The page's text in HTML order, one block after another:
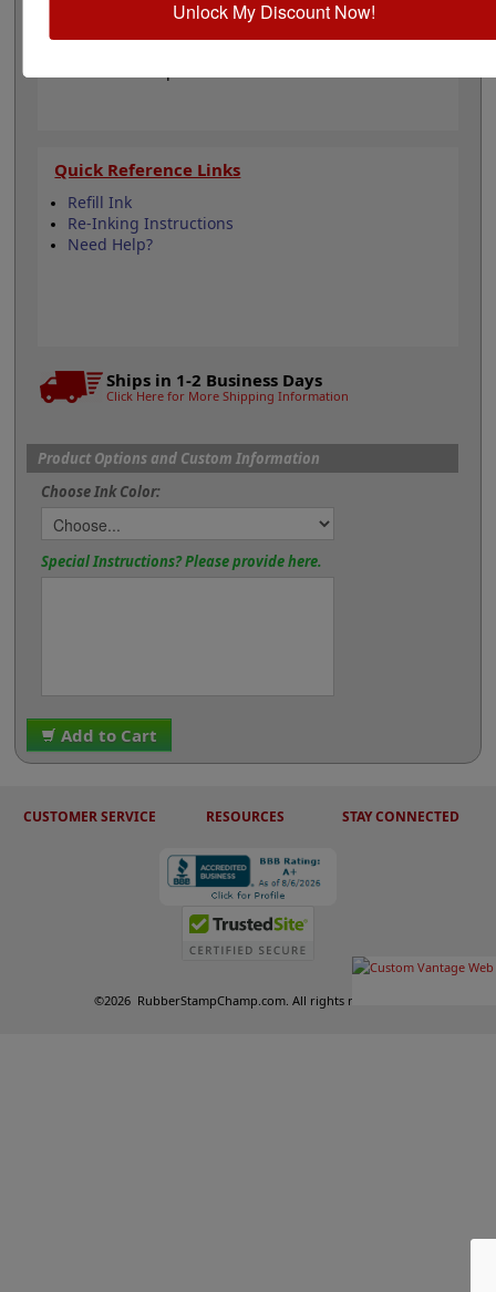
Easy to replace pad or ink
Quick Reference Links
Refill Ink
Re-Inking Instructions
Need Help?
Ships in 1-2 Business Days
Click Here for More Shipping Information
Product Options and Custom Information
Choose Ink Color:
Special Instructions? Please provide here.
Add to Cart
CUSTOMER SERVICE RESOURCES STAY CONNECTED
©2026 RubberStampChamp.com. All rights reserved.
Unlock My Discount Now!